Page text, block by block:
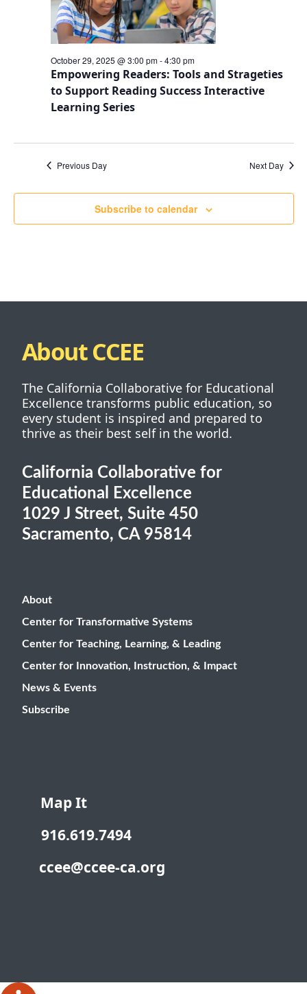
Empowering Readers: Tools and Strageties
to Support Reading Success Interactive
Learning Series
October 29, 2025 @ 3:00 pm-4:30 pm
Previous Day Next Day
Subscribe to calendar
About CCEE
The California Collaborative for Educational
Excellence transforms public education, so
every student is inspired and prepared to
thrive as their best self in the world.
California Collaborative for
Educational Excellence
1029 J Street, Suite 450
Sacramento, CA 95814
Map It
916.619.7494
ccee@ccee-ca.org
About
Center for Transformative Systems
Center for Teaching, Learning, & Leading
Center for Innovation, Instruction, & Impact
News & Events
Subscribe